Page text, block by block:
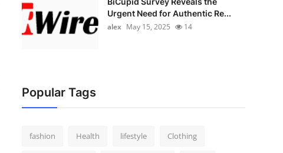
Urgent Need for Authentic Re...
alex May 15, 2025 14
Popular Tags
fashion Health lifestyle Clothing